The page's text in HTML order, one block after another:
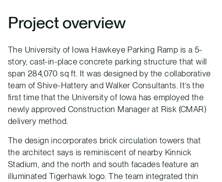
Project overview
The University of Iowa Hawkeye Parking Ramp is a 5-
story, cast-in-place concrete parking structure that will
span 284,070 sq ft. It was designed by the collaborative
team of Shive-Hattery and Walker Consultants. It’s the
first time that the University of Iowa has employed the
newly approved Construction Manager at Risk (CMAR)
delivery method.
The design incorporates brick circulation towers that
the architect says is reminiscent of nearby Kinnick
Stadium, and the north and south facades feature an
illuminated Tigerhawk logo. The team integrated thin